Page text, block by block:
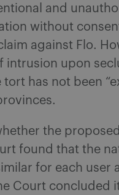
and
without
against Flo.
intrusion upon
tort has not been
the
found that the
for each user
Court concluded